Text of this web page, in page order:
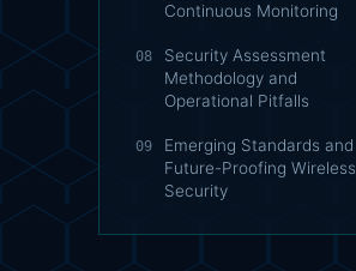
Continuous Monitoring
08
Security Assessment
Methodology and
Operational Pitfalls
09
Emerging Standards and
Future-Proofing Wireless
Security